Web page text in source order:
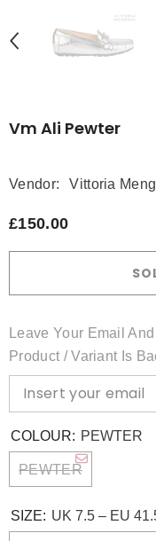
Vm Ali Pewter
Vendor: Vittoria
£150.00
Leave Your Email
Product / Variant Is
COLOUR: PEWTER
PEWTER
SIZE: UK 7.5 – EU